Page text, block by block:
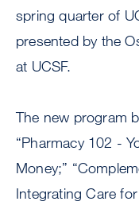
spring quarter of
presented by the
at UCSF.
The new program
“Pharmacy 102 -
Money;”
Integrating Care